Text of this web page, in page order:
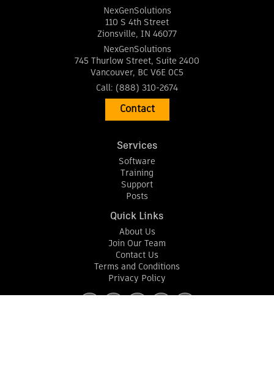
NexGenSolutions
110 S 4th Street
Zionsville, IN 46077
NexGenSolutions
745 Thurlow Street, Suite 2400
Vancouver, BC V6E 0C5
Call: (888) 310-2674
Contact
Services
Software
Training
Support
Posts
Quick Links
About Us
Join Our Team
Contact Us
Terms and Conditions
Privacy Policy